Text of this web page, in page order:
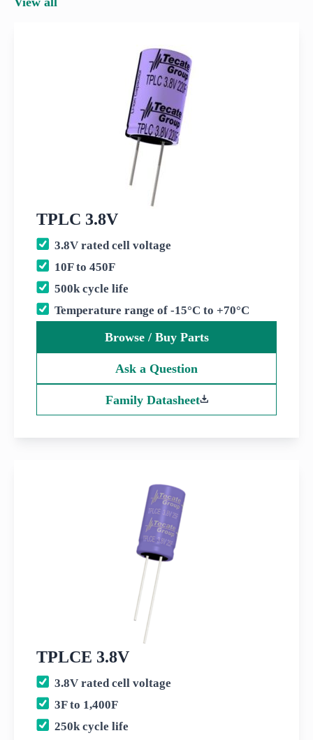
TPLC 3.8V
3.8V rated cell voltage
10F to 450F
500k cycle life
Temperature range of -15°C to +70°C
Browse / Buy Parts
Ask a Question
Family Datasheet
TPLCE 3.8V
3.8V rated cell voltage
3F to 1,400F
250k cycle life